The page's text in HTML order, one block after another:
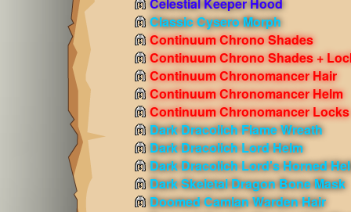
Classic Cysero Morph
Continuum Chrono Shades
Continuum Chrono Shades +
Continuum Chronomancer Hair
Continuum Chronomancer Helm
Continuum Chronomancer Locks
Dark Dracolich Flame Wreath
Dark Dracolich Lord Helm
Dark Dracolich Lord's Horned
Dark Skeletal Dragon Bone Mask
Doomed Camlan Warden Hair